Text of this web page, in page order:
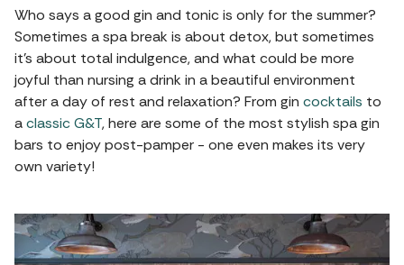
Who says a good gin and tonic is only for the summer?
Sometimes a spa break is about detox, but sometimes
it's about total indulgence, and what could be more
joyful than nursing a drink in a beautiful environment
after a day of rest and relaxation? From gin cocktails to
aclassic G&T, here are some of the most stylish spa gin
bars to enjoy post-pamper - one even makes its very
own variety!